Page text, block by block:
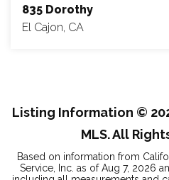
835 Dorothy
El Cajon, CA
Listing Information ©
MLS. All
Based on information from
Service, Inc. as ofAug 7, 2026